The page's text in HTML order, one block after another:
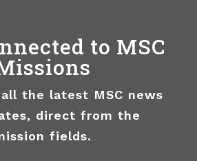
to MSC
the latest MSC news
direct from the
fields.